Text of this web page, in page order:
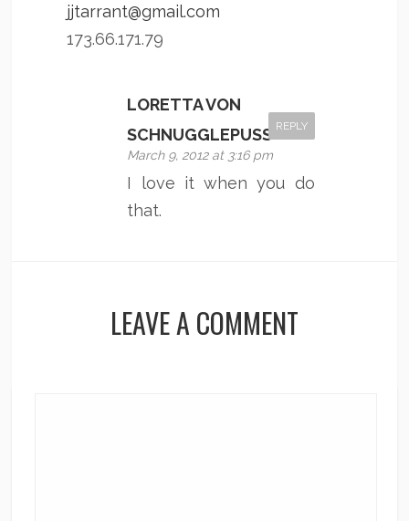
jjtarrant@gmail.com
173.66.171.79
LORETTA VON
SCHNUGGLEPUSS
March 9, 2012 at 3:16 pm
REPLY
I love it when you do
that.
LEAVE A COMMENT